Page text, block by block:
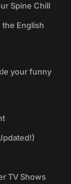
Spine Chill
English
your funny
TV Shows